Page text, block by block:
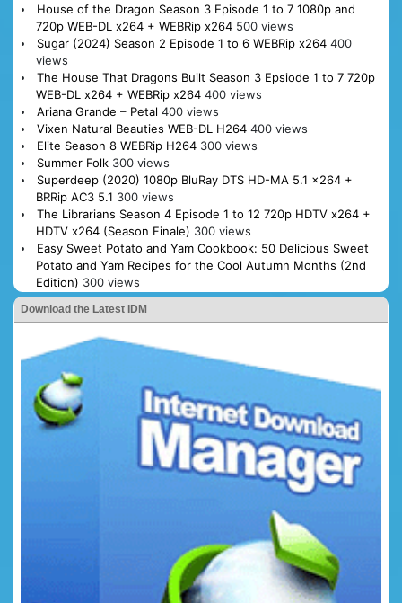
House of the Dragon Season 3 Episode 1 to 7 1080p and
720p WEB-DL x264 + WEBRip x264 500 views
Sugar (2024) Season 2 Episode 1 to 6 WEBRip x264 400
views
The House That Dragons Built Season 3 Epsiode 1 to 7 720p
WEB-DL x264 + WEBRip x264 400 views
Ariana Grande – Petal 400 views
Vixen Natural Beauties WEB-DL H264 400 views
Elite Season 8 WEBRip H264 300 views
Summer Folk 300 views
Superdeep (2020) 1080p BluRay DTS HD-MA 5.1 x264 +
BRRip AC3 5.1 300 views
The Librarians Season 4 Episode 1 to 12 720p HDTV x264 +
HDTV x264 (Season Finale) 300 views
Easy Sweet Potato and Yam Cookbook: 50 Delicious Sweet
Potato and Yam Recipes for the Cool Autumn Months (2nd
Edition) 300 views
Download the Latest IDM